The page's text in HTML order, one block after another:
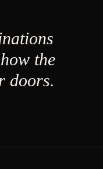
the
doors.